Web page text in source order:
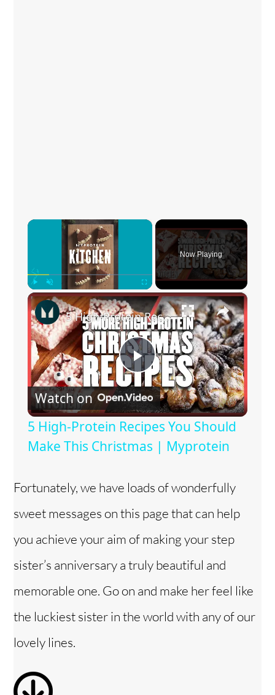
×
Play Unmute Fullscreen
Now Playing
×
P
l
a
y
V
d
5 High-Protein Recipes You Should Make This Christmas | Myprotein
Watch on
5 High-Protein Recipes You Should
Make This Christmas | Myprotein
Fortunately, we have loads of wonderfully
sweet messages on this page that can help
you achieve your aim of making your step
sister’s anniversary a truly beautiful and
memorable one. Go on and make her feel like
the luckiest sister in the world with any of our
lovely lines.